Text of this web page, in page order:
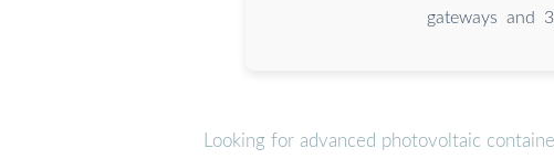
gateways and
Looking for advanced photovoltaic